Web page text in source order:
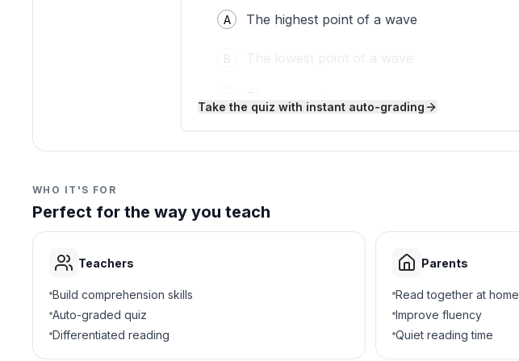
A The highest point of a wave
B
C
D The pattern of a wave
A Only in ocean water
In water waves and jump ropes
Take the quiz with instant auto-grading
WHO IT'S FOR
Perfect for the way you teach
Teachers
Build comprehension skills
Auto-graded quiz
Differentiated reading
Parents
Read together at home
Improve fluency
Quiet reading time